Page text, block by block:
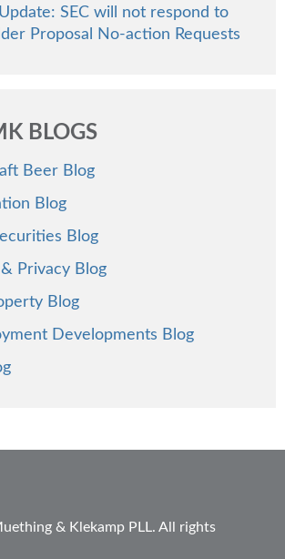
SEC will not respond to
Proposal No-action Requests
BLOGS
Beer Blog
Blog
Blog
Privacy Blog
Blog
Developments Blog
& Klekamp PLL. All rights